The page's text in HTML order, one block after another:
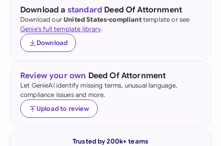
Download a standard Deed Of Attornment
Download ourUnited States-complianttemplate or see
Genie's full template library.
Download
Review your own Deed Of Attornment
Let GenieAI identify missing terms, unusual language,
compliance issues and more.
Upload to review
Trusted by 200k+ teams